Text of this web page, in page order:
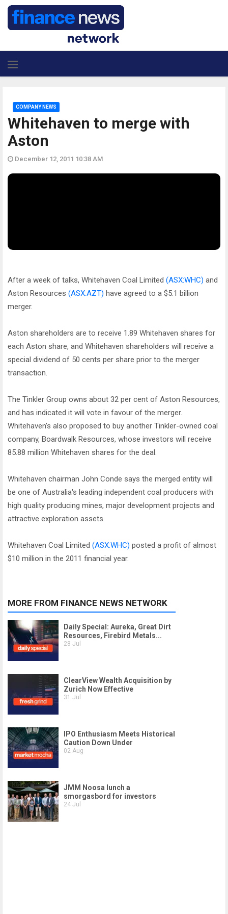
Whitehaven to merge with
Aston
COMPANY NEWS
December 12, 2011 10:38 AM
After a week of talks, Whitehaven Coal Limited (ASX:WHC) and
Aston Resources (ASX:AZT) have agreed to a $5.1 billion
merger.
Aston shareholders are to receive 1.89 Whitehaven shares for
each Aston share, and Whitehaven shareholders will receive a
special dividend of 50 cents per share prior to the merger
transaction.
The Tinkler Group owns about 32 per cent of Aston Resources,
and has indicated it will vote in favour of the merger.
Whitehaven’s also proposed to buy another Tinkler-owned coal
company, Boardwalk Resources, whose investors will receive
85.88 million Whitehaven shares for the deal.
Whitehaven chairman John Conde says the merged entity will
be one of Australia's leading independent coal producers with
high quality producing mines, major development projects and
attractive exploration assets.
Whitehaven Coal Limited (ASX:WHC) posted a profit of almost
$10 million in the 2011 financial year.